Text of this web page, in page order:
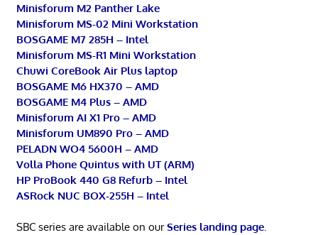
Minisforum M2 Panther Lake
Minisforum MS-02 Mini Workstation
BOSGAME M7 285H – Intel
Minisforum MS-R1 Mini Workstation
Chuwi CoreBook Air Plus laptop
BOSGAME M6 HX370 – AMD
BOSGAME M4 Plus – AMD
Minisforum AI X1 Pro – AMD
Minisforum UM890 Pro – AMD
PELADN WO4 5600H – AMD
Volla Phone Quintus with UT (ARM)
HP ProBook 440 G8 Refurb – Intel
ASRock NUC BOX-255H – Intel
SBC series are available on ourSeries landing page.